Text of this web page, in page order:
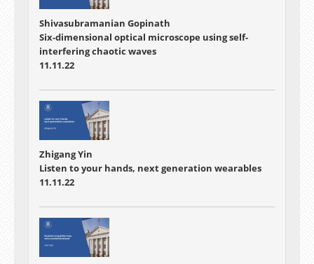
Shivasubramanian Gopinath
Six-dimensional optical microscope using self-
interfering chaotic waves
11.11.22
Zhigang Yin
Listen to your hands, next generation wearables
11.11.22